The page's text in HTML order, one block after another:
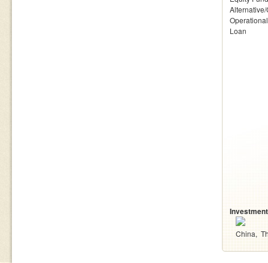
Loan
China